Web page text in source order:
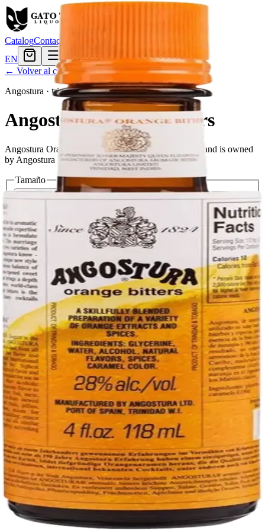
CatalogContact
EN
← Volver al catálogo
Angostura · trinidadian
Angostura Orange Bitters
Angostura Orange Bitters is a brand of bitters. The brand is owned
by Angostura Holdings.
Tamaño
4oz$16.79
Cantidad
Agregar al carrito— $16.79
El Gato Tuerto
Liquor store · local delivery
Privacy policy
Terms & conditions
Return policy
Delivery · Miami
Liquor Delivery Miami
Alcohol Delivery Miami
Delivery to Brickell
Liquor Store Brickell
Coral Gables Delivery
Beer Delivery Miami
© 2026 El Gato Tuerto · Liquor Store·Please drink responsibly.